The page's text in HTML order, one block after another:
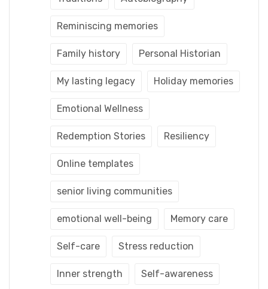
Reminiscing memories
Family history Personal Historian
My lasting legacy Holiday memories
Emotional Wellness
Redemption Stories Resiliency
Online templates
senior living communities
emotional well-being Memory care
Self-care Stress reduction
Inner strength Self-awareness